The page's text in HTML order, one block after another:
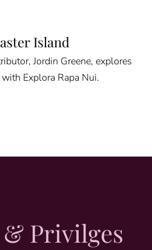
Island
Jordin Greene, explores
Explora Rapa Nui.
Privilges